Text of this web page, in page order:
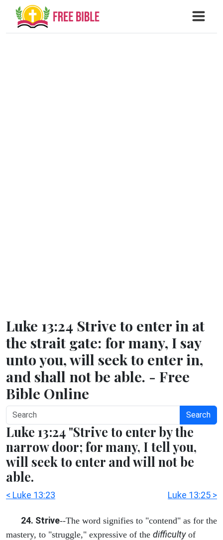
Luke 13:24 Strive to enter in at
the strait gate: for many, I say
unto you, will seek to enter in,
and shall not be able. - Free
Bible Online
Search
Luke 13:24 "Strive to enter by the
narrow door; for many, I tell you,
will seek to enter and will not be
able.
< Luke 13:23 Luke 13:25 >
24. Strive--The word signifies to "contend" as for the
mastery, to "struggle," expressive of the difficultyof